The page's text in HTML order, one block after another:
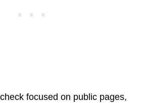
focused on public pages,